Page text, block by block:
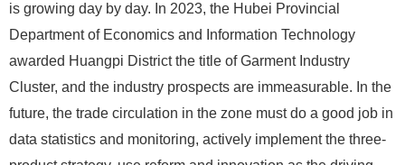
is growing day by day. In 2023, the Hubei Provincial
Department of Economics and Information Technology
awarded Huangpi District the title of Garment Industry
Cluster, and the industry prospects are immeasurable. In the
future, the trade circulation in the zone must do a good job in
data statistics and monitoring, actively implement the three-